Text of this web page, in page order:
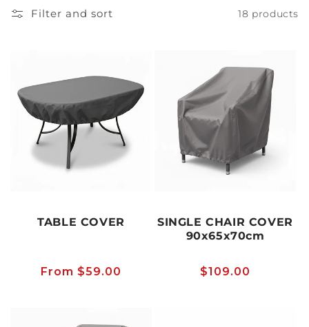
Filter and sort 18 products
TABLE COVER
Regular
From $59.00
SINGLE CHAIR COVER
90x65x70cm
Regular
$109.00